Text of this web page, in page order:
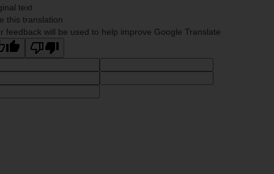
text
this translation
feedback will be used to help improve Google Translate